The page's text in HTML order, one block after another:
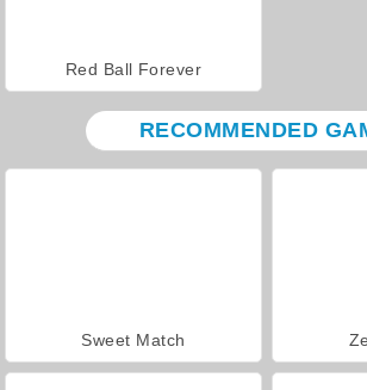
Red Ball Forever
RECOMMENDED
Sweet Match